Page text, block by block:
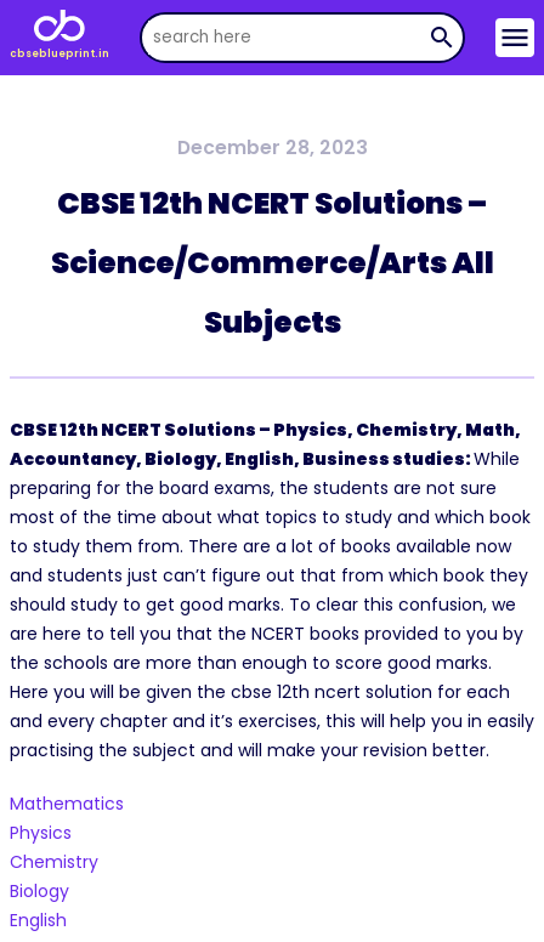
cbseblueprint.in
search menu
December 28, 2023
CBSE 12th NCERT Solutions –
Science/Commerce/Arts All
Subjects
CBSE 12th NCERT Solutions – Physics, Chemistry, Math,
Accountancy, Biology, English, Business studies:While
preparing for the board exams, the students are not sure
most of the time about what topics to study and which book
to study them from. There are a lot of books available now
and students just can’t figure out that from which book they
should study to get good marks. To clear this confusion, we
are here to tell you that the NCERT books provided to you by
the schools are more than enough to score good marks.
Here you will be given the cbse 12th ncert solution for each
and every chapter and it’s exercises, this will help you in easily
practising the subject and will make your revision better.
Mathematics
Physics
Chemistry
Biology
English